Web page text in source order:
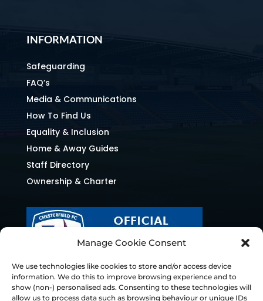
Manage Cookie Consent
We use technologies like cookies to store and/or access device
information. We do this to improve browsing experience and to
show (non-) personalised ads. Consenting to these technologies will
allow us to process data such as browsing behaviour or unique IDs
INFORMATION
Safeguarding
FAQ’s
Media & Communications
How To Find Us
Equality & Inclusion
Home & Away Guides
Staff Directory
Ownership & Charter